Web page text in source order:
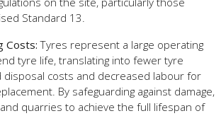
Standard 13.
Costs:Tyres represent a large operating
tyre life, translating into fewer tyre
disposal costs and decreased labour for
By safeguarding against damage,
quarries to achieve the full lifespan of